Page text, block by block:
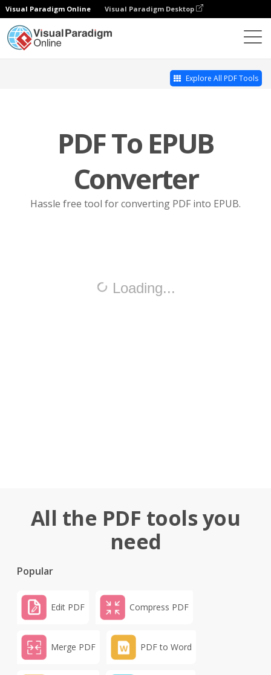
Visual Paradigm Online Visual Paradigm Desktop
Explore All PDF Tools
PDF To EPUB
Converter
Hassle free tool for converting PDF into EPUB.
All the PDF tools you
need
Popular
Edit PDF Compress PDF
Merge PDF PDF to Word